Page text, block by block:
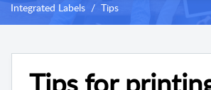
Integrated Labels Tips